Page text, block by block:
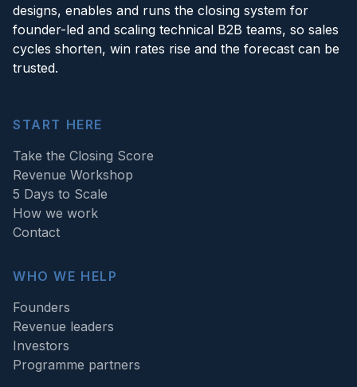
designs, enables and runs the closing system for
founder-led and scaling technical B2B teams, so sales
cycles shorten, win rates rise and the forecast can be
trusted.
START HERE
Take the Closing Score
Revenue Workshop
5 Days to Scale
How we work
Contact
WHO WE HELP
Founders
Revenue leaders
Investors
Programme partners